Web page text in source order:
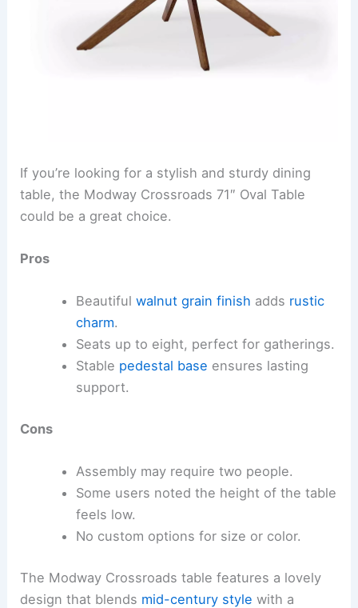
If you’re looking for a stylish and sturdy dining
table, the Modway Crossroads 71″ Oval Table
could be a great choice.
Pros
Beautiful walnut grain finish adds rustic
charm.
Seats up to eight, perfect for gatherings.
Stable pedestal base ensures lasting
support.
Cons
Assembly may require two people.
Some users noted the height of the table
feels low.
No custom options for size or color.
The Modway Crossroads table features a lovely
design that blends mid-century style with a